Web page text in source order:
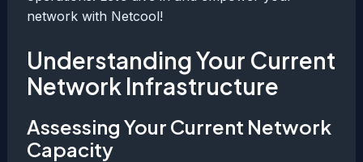
network with Netcool!
Understanding Your Current
Network Infrastructure
Assessing Your Current Network
Capacity